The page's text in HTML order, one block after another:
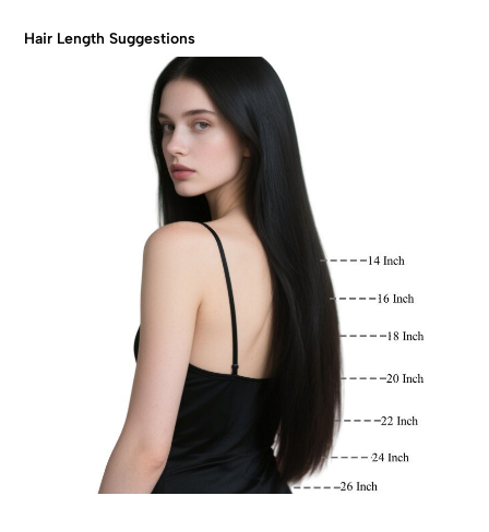
Hair Length Suggestions